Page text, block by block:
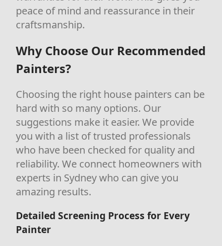
peace of mind and reassurance in their
craftsmanship.
Why Choose Our Recommended
Painters?
Choosing the right house painters can be
hard with so many options. Our
suggestions make it easier. We provide
you with a list of trusted professionals
who have been checked for quality and
reliability. We connect homeowners with
experts in Sydney who can give you
amazing results.
Detailed Screening Process for Every
Painter